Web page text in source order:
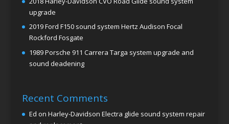
upgrade
2019 Ford F150 sound system Hertz Audison Focal
Rockford Fosgate
1989 Porsche 911 Carrera Targa system upgrade and
sound deadening
Recent Comments
Ed on Harley-Davidson Electra glide sound system repair